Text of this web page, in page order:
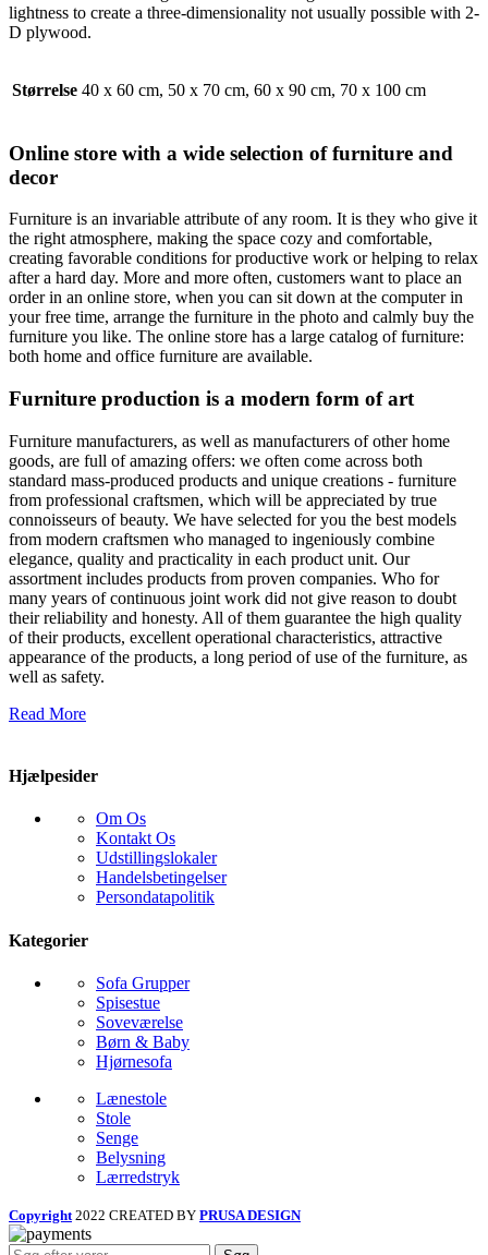
lightness to create a three-dimensionality not usually possible with 2-
D plywood.
Størrelse 40 x 60 cm, 50 x 70 cm, 60 x 90 cm, 70 x 100 cm
Online store with a wide selection of furniture and
decor
Furniture is an invariable attribute of any room. It is they who give it
the right atmosphere, making the space cozy and comfortable,
creating favorable conditions for productive work or helping to relax
after a hard day. More and more often, customers want to place an
order in an online store, when you can sit down at the computer in
your free time, arrange the furniture in the photo and calmly buy the
furniture you like. The online store has a large catalog of furniture:
both home and office furniture are available.
Furniture production is a modern form of art
Furniture manufacturers, as well as manufacturers of other home
goods, are full of amazing offers: we often come across both
standard mass-produced products and unique creations - furniture
from professional craftsmen, which will be appreciated by true
connoisseurs of beauty. We have selected for you the best models
from modern craftsmen who managed to ingeniously combine
elegance, quality and practicality in each product unit. Our
assortment includes products from proven companies. Who for
many years of continuous joint work did not give reason to doubt
their reliability and honesty. All of them guarantee the high quality
of their products, excellent operational characteristics, attractive
appearance of the products, a long period of use of the furniture, as
well as safety.
Read More
Hjælpesider
Om Os
Kontakt Os
Udstillingslokaler
Handelsbetingelser
Persondatapolitik
Kategorier
Sofa Grupper
Spisestue
Soveværelse
Børn & Baby
Hjørnesofa
Lænestole
Stole
Senge
Belysning
Lærredstryk
Copyright 2022 CREATED BY PRUSA DESIGN